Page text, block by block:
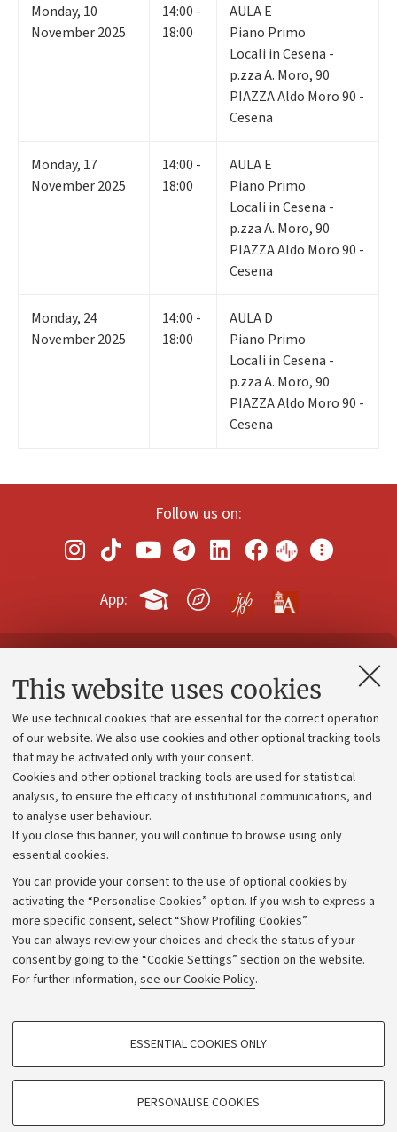
This website uses cookies
We use technical cookies that are essential for the correct operation
of our website. We also use cookies and other optional tracking tools
that may be activated only with your consent.
Cookies and other optional tracking tools are used for statistical
analysis, to ensure the efficacy of institutional communications, and
to analyse user behaviour.
If you close this banner, you will continue to browse using only
essential cookies.
You can provide your consent to the use of optional cookies by
activating the “Personalise Cookies” option. If you wish to express a
more specific consent, select “Show Profiling Cookies”.
You can always review your choices and check the status of your
consent by going to the “Cookie Settings” section on the website.
For further information, see our Cookie Policy.
PROFILING COOKIES - OPTIONAL
ESSENTIAL COOKIES ONLY
PERSONALISE COOKIES
Monday, 10
November 2025
14:00 -
18:00
AULA E
Piano Primo
Locali in Cesena -
p.zza A. Moro, 90
PIAZZA Aldo Moro 90 -
Cesena
Monday, 17
November 2025
14:00 -
18:00
AULA E
Piano Primo
Locali in Cesena -
p.zza A. Moro, 90
PIAZZA Aldo Moro 90 -
Cesena
Monday, 24
November 2025
14:00 -
18:00
AULA D
Piano Primo
Locali in Cesena -
p.zza A. Moro, 90
PIAZZA Aldo Moro 90 -
Cesena
Follow us on:
App:
Contacts and certified e-mail (PEC)
Administrative divisions
Work with us
Alumni community
Strategic plan
University budgets
Calls and competitions
Transparent administration
Appeals lodged
Merchandising - UniboStore
Website and accessibility information
Accessibility statement
Privacy policy and legal notes
Cookie Settings